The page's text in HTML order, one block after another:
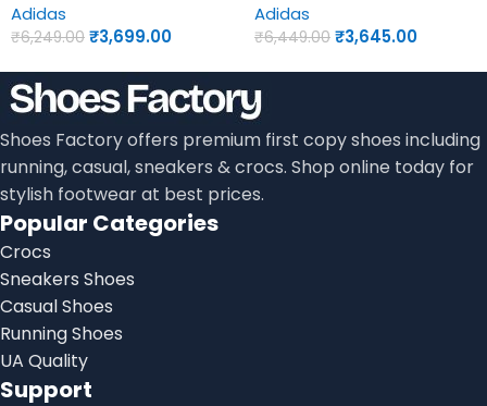
Adidas
₹6,249.00 ₹3,699.00
Adidas
₹6,449.00 ₹3,645.00
Shoes Factory offers premium first copy shoes including
running, casual, sneakers & crocs. Shop online today for
stylish footwear at best prices.
Popular Categories
Crocs
Sneakers Shoes
Casual Shoes
Running Shoes
UA Quality
Support